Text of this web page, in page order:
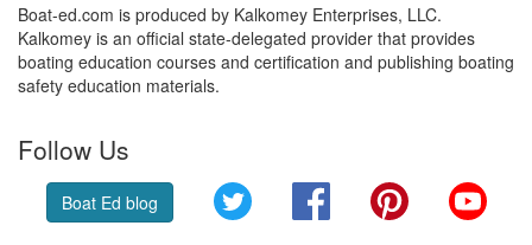
Boat-ed.com is produced by Kalkomey Enterprises, LLC.
Kalkomey is an official state-delegated provider that provides
boating education courses and certification and publishing boating
safety education materials.
Follow Us
Boat Ed blog Twitter FacebookPinterest